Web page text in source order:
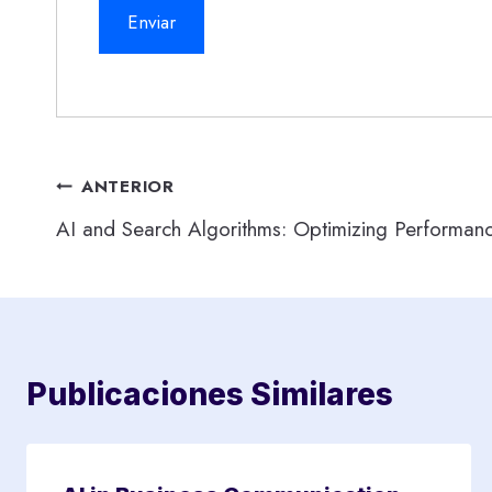
Navegación
de
ANTERIOR
AI and Search Algorithms: Optimizing
Publicaciones Similares